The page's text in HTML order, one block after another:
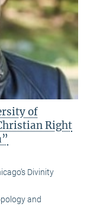
of
Right
Divinity
and